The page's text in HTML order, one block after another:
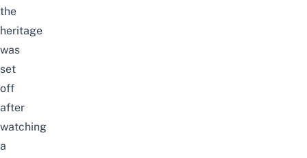
the
heritage
was
set
off
after
watching
a